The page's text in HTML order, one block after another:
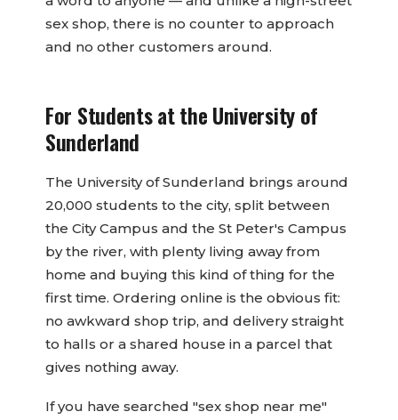
sex shop, there is no counter to approach
and no other customers around.
For Students at the University of
Sunderland
The University of Sunderland brings around
20,000 students to the city, split between
the City Campus and the St Peter's Campus
by the river, with plenty living away from
home and buying this kind of thing for the
first time. Ordering online is the obvious fit:
no awkward shop trip, and delivery straight
to halls or a shared house in a parcel that
gives nothing away.
If you have searched "sex shop near me"